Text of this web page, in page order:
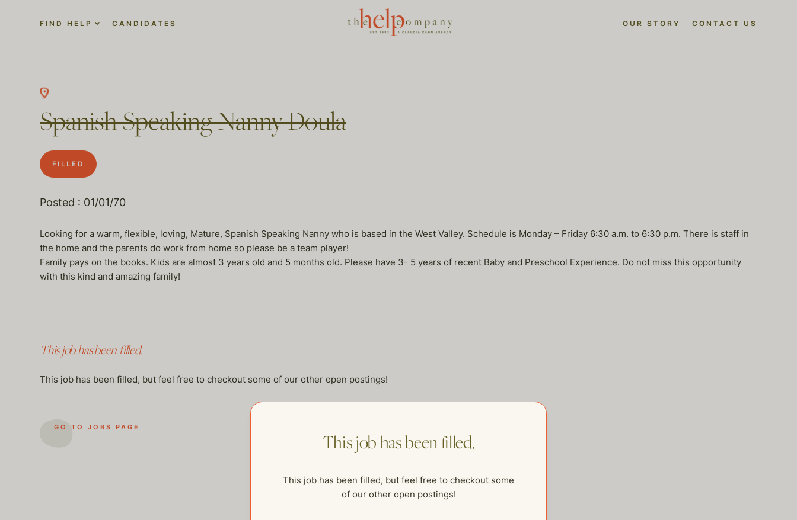
FIND HELP CANDIDATES OUR STORY CONTACT US
Spanish Speaking Nanny Doula
FILLED
Posted : 01/01/70
Looking for a warm, flexible, loving, Mature, Spanish Speaking Nanny who is based in the West Valley. Schedule is Monday – Friday 6:30 a.m. to 6:30 p.m. There is staff in
the home and the parents do work from home so please be a team player!
Family pays on the books. Kids are almost 3 years old and 5 months old. Please have 3- 5 years of recent Baby and Preschool Experience. Do not miss this opportunity
with this kind and amazing family!
This job has been filled.
This job has been filled, but feel free to checkout some of our other open postings!
GO TO JOBS PAGE
This job has been filled.
This job has been filled, but feel free to checkout some
of our other open postings!